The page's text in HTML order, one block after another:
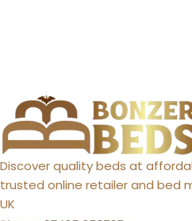
Discover quality beds at
trusted online retailer and bed
UK